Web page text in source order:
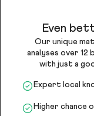
Even
Our unique
analyses over
with just a
Expert local
Higher chance